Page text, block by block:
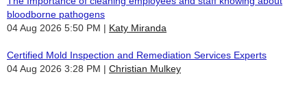
bloodborne pathogens
04 Aug 2026 5:50 PM
Katy Miranda
Certified Mold Inspection and Remediation Services Experts
04 Aug 2026 3:28 PM
Christian Mulkey